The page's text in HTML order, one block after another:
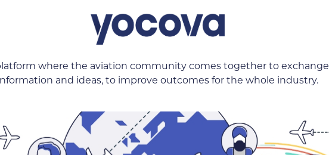
where the aviation community comes together to exchange
and ideas, to improve outcomes for the whole industry.